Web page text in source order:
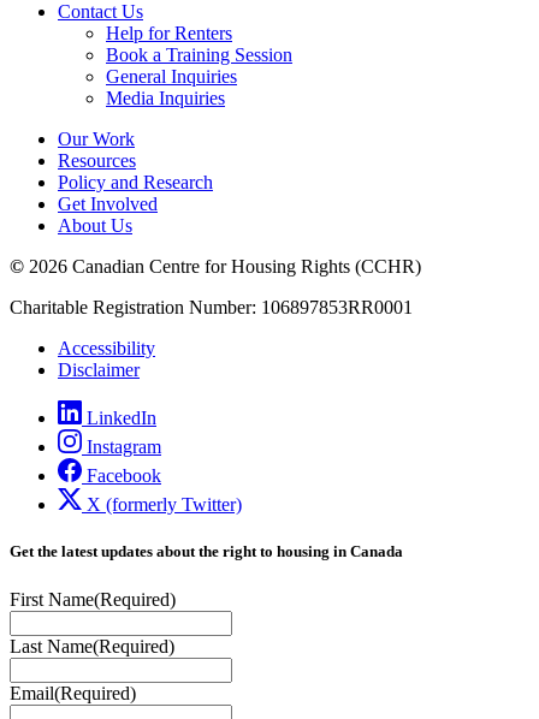
Contact Us
Help for Renters
Book a Training Session
General Inquiries
Media Inquiries
Our Work
Resources
Policy and Research
Get Involved
About Us
© 2026 Canadian Centre for Housing Rights (CCHR)
Charitable Registration Number: 106897853RR0001
Accessibility
Disclaimer
LinkedIn
Instagram
Facebook
X (formerly Twitter)
Get the latest updates about the right to housing in Canada
First Name(Required)
Last Name(Required)
Email(Required)